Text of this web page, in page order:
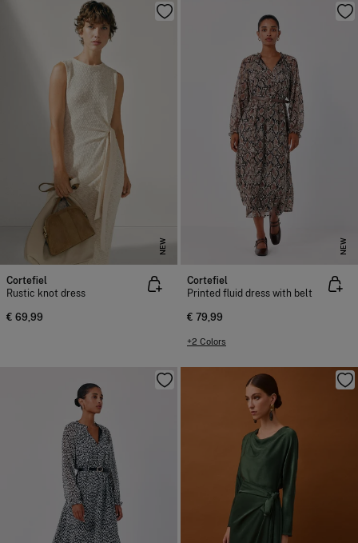
NEW
Cortefiel
Rustic knot dress
€ 69,99
NEW
Cortefiel
Printed fluid dress with belt
€ 79,99
+2 Colors